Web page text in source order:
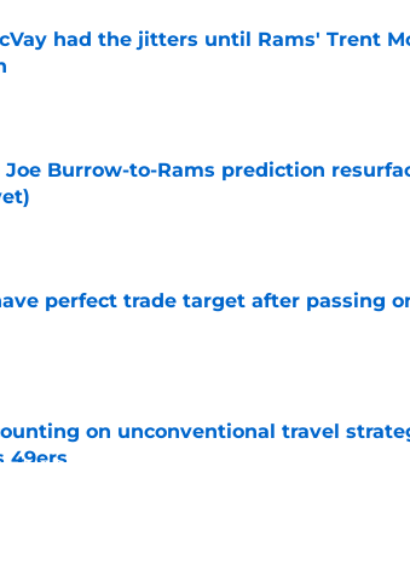
had the jitters until Rams' Trent
Burrow-to-Rams prediction
on Invalid Date
perfect trade target after passing
on Invalid Date
on unconventional travel
49ers